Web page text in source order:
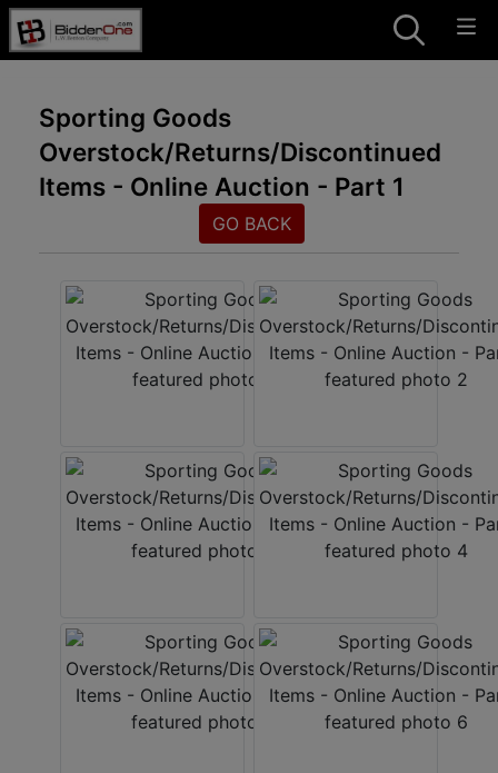
Sporting Goods
Overstock/Returns/Discontinued
Items - Online Auction - Part 1
GO BACK